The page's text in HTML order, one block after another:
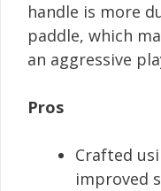
handle is more
paddle, which
an aggressive
Pros
Crafted
improved